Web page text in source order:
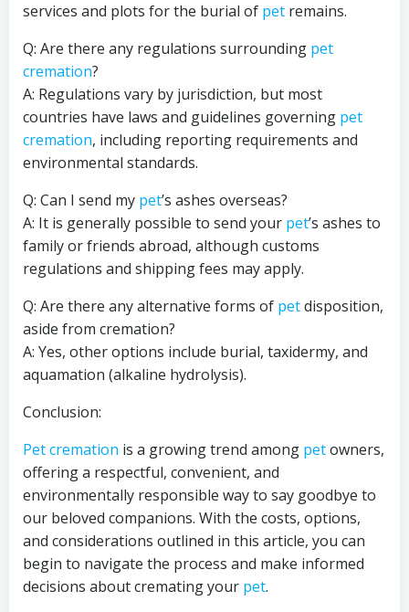
services and plots for the burial of pet remains.
Q: Are there any regulations surrounding pet
cremation?
A: Regulations vary by jurisdiction, but most
countries have laws and guidelines governing pet
cremation, including reporting requirements and
environmental standards.
Q: Can I send my pet’s ashes overseas?
A: It is generally possible to send your pet’s ashes to
family or friends abroad, although customs
regulations and shipping fees may apply.
Q: Are there any alternative forms of petdisposition,
aside from cremation?
A: Yes, other options include burial, taxidermy, and
aquamation (alkaline hydrolysis).
Conclusion:
Pet cremation is a growing trend among petowners,
offering a respectful, convenient, and
environmentally responsible way to say goodbye to
our beloved companions. With the costs, options,
and considerations outlined in this article, you can
begin to navigate the process and make informed
decisions about cremating your pet.